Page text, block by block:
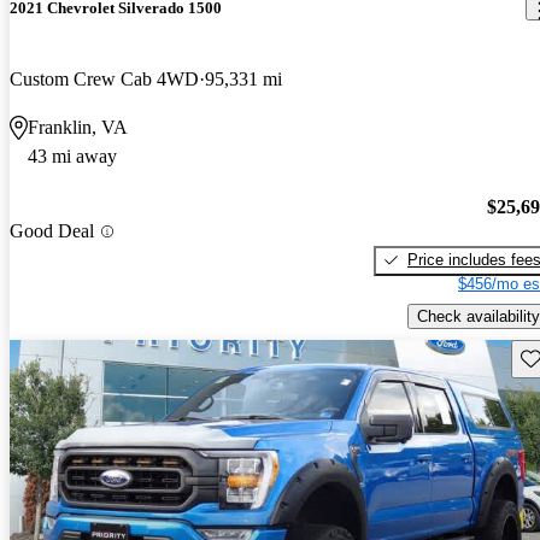
2021 Chevrolet Silverado 1500
Custom Crew Cab 4WD 95,331 mi
Franklin, VA
43 mi away
Good Deal
Price includes fees
$456/mo
Check availability